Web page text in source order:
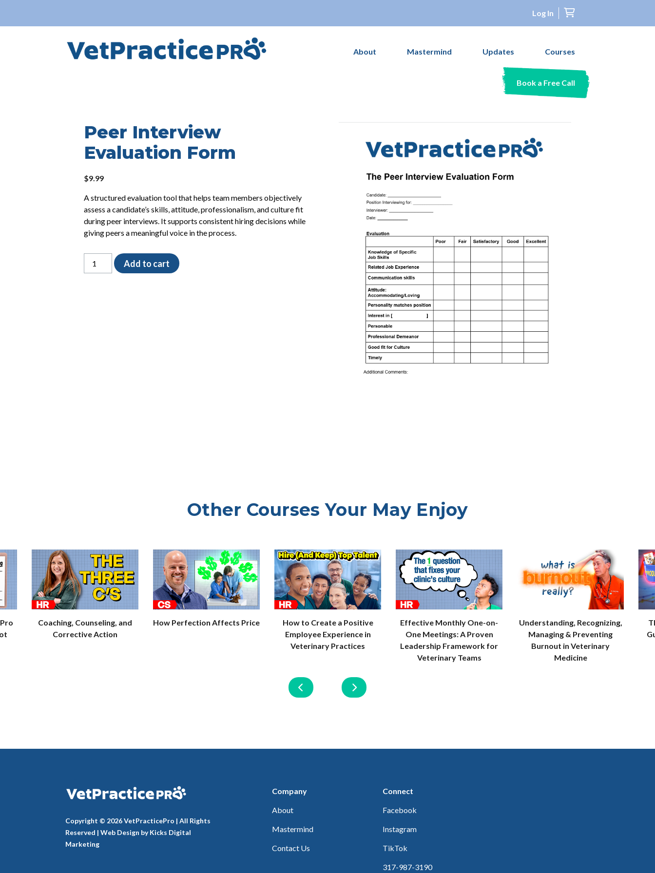
Log In
About Mastermind Updates Courses
Book a Free Call
Peer Interview
Evaluation Form
$9.99
A structured evaluation tool that helps team members objectively
assess a candidate’s skills, attitude, professionalism, and culture fit
during peer interviews. It supports consistent hiring decisions while
giving peers a meaningful voice in the process.
Interview
Add to cart
Other Courses Your May Enjoy
Coaching, Counseling, and
Corrective Action
How Perfection Affects Price
How to Create a Positive
Employee Experience in
Veterinary Practices
Effective Monthly One-on-
One Meetings: A Proven
Leadership Framework for
Veterinary Teams
Understanding, Recognizing,
Managing & Preventing
Burnout in Veterinary
Medicine
Copyright © 2026 VetPracticePro | All Rights
Reserved |Web Design byKicks Digital
Marketing
Company
About
Mastermind
Contact Us
Connect
Facebook
Instagram
TikTok
317-987-3190